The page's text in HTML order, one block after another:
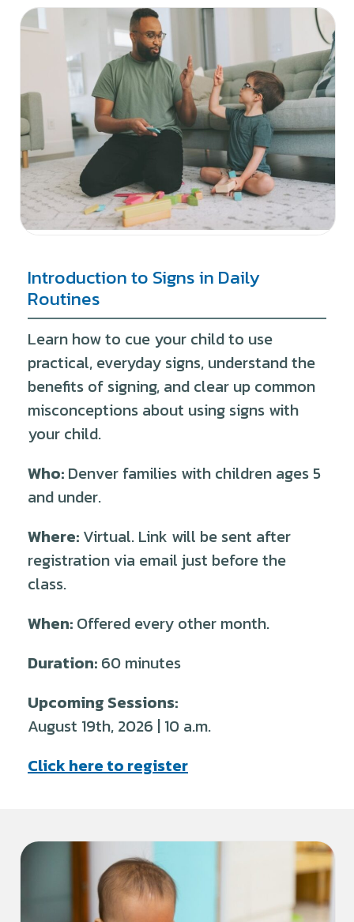
Introduction to Signs in Daily
Routines
Learn how to cue your child to use
practical, everyday signs, understand the
benefits of signing, and clear up common
misconceptions about using signs with
your child.
Who: Denver families with children ages 5
and under.
Where: Virtual. Link will be sent after
registration via email just before the
class.
When: Offered every other month.
Duration: 60 minutes
Upcoming Sessions:
August 19th, 2026 | 10 a.m.
Click here to register